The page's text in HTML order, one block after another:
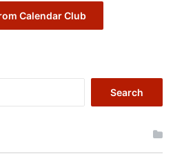
Calendar Club
Search